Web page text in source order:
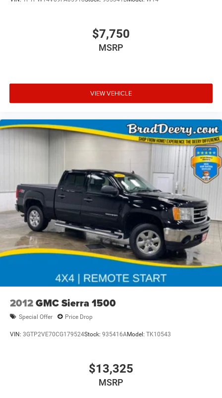
$7,750
MSRP
VIEW VEHICLE
2012GMC Sierra 1500
Special Offer Price Drop
VIN: 3GTP2VE70CG179524Stock: 935416AModel: TK10543
$13,325
MSRP